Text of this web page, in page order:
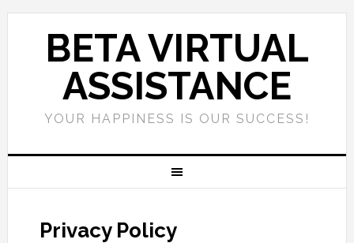
BETA VIRTUAL
ASSISTANCE
YOUR HAPPINESS IS OUR SUCCESS!
Privacy Policy